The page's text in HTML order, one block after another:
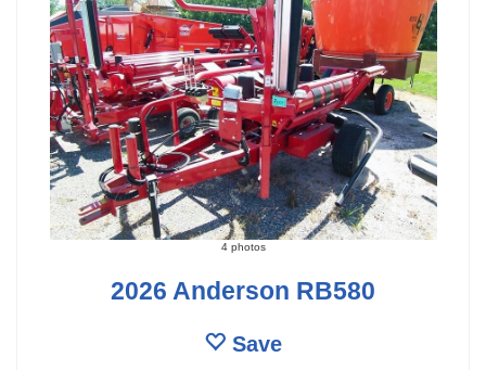
4 photos
2026 Anderson RB580
Save